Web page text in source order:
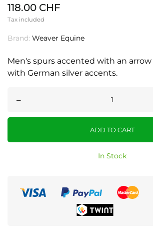
118.00 CHF
Tax included
Brand: Weaver Equine
Men's spurs accented with an
with German silver accents.
–
ADD TO CART
In Stock